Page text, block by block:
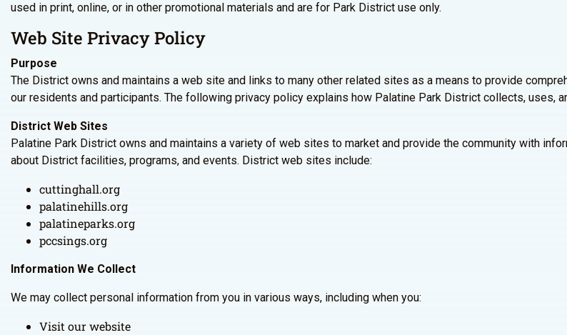
used in print, online, or in other promotional materials and are for Park District use only.
Web Site Privacy Policy
Purpose
The District owns and maintains a web site and links to many other related sites as a means to provide
our residents and participants. The following privacy policy explains how Palatine Park District collects, uses,
District Web Sites
Palatine Park District owns and maintains a variety of web sites to market and provide the community with
about District facilities, programs, and events. District web sites include:
cuttinghall.org
palatinehills.org
palatineparks.org
pccsings.org
Information We Collect
We may collect personal information from you in various ways, including when you:
Visit our website